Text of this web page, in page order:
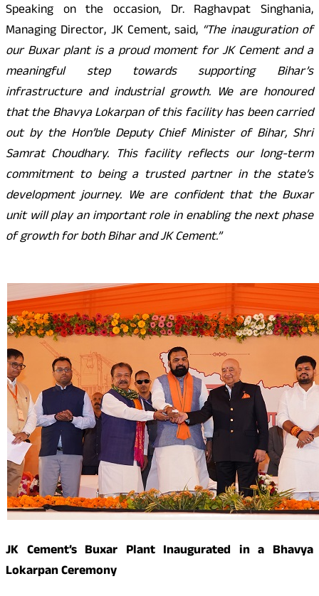
Speaking on the occasion, Dr. Raghavpat Singhania,
Managing Director, JK Cement, said, “The inauguration of
our Buxar plant is a proud moment for JK Cement and a
meaningful step towards supporting Bihar’s
infrastructure and industrial growth. We are honoured
that the Bhavya Lokarpan of this facility has been carried
out by the Hon’ble Deputy Chief Minister of Bihar, Shri
Samrat Choudhary. This facility reflects our long-term
commitment to being a trusted partner in the state’s
development journey. We are confident that the Buxar
unit will play an important role in enabling the next phase
of growth for both Bihar and JK Cement.”
JK Cement’s Buxar Plant Inaugurated in a Bhavya
Lokarpan Ceremony